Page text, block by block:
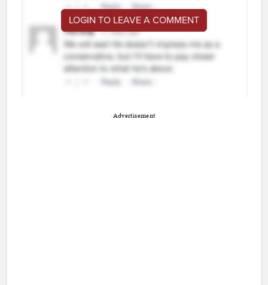
LOGIN TO LEAVE A COMMENT
Advertisement